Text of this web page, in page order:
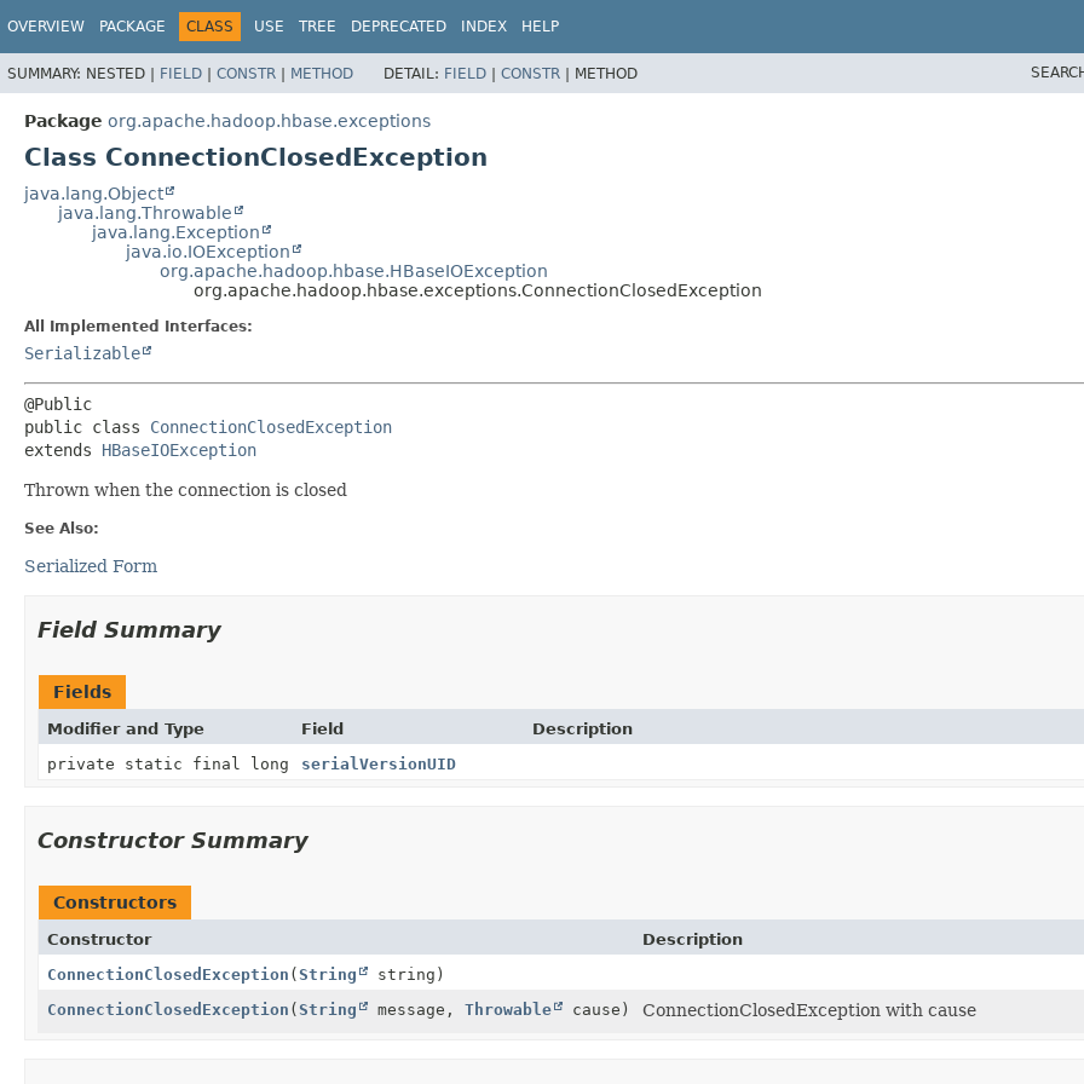
OVERVIEW PACKAGE CLASS USE TREE DEPRECATED INDEX HELP
SUMMARY: NESTED | FIELD | CONSTR | METHOD DETAIL: FIELD | CONSTR | METHOD
Package org.apache.hadoop.hbase.exceptions
Class ConnectionClosedException
java.lang.Object
java.lang.Throwable
java.lang.Exception
java.io.IOException
org.apache.hadoop.hbase.HBaseIOException
org.apache.hadoop.hbase.exceptions.ConnectionClosedException
All Implemented Interfaces:
Serializable
public class ConnectionClosedException
extends HBaseIOException
Thrown when the connection is closed
See Also:
Serialized Form
Field Summary
Fields
Modifier and Type Field
Description
private static final long
serialVersionUID
Constructor Summary
Constructors
Constructor
Description
ConnectionClosedException (String
string)
ConnectionClosedException (String message, Throwable cause) ConnectionClosedException with cause